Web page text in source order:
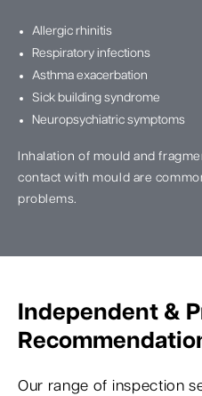
Allergic rhinitis
Respiratory infections
Asthma exacerbation
Sick building syndrome
Neuropsychiatric symptoms
Inhalation of mould and
contact with mould are
problems.
Independent &
Our range of inspection